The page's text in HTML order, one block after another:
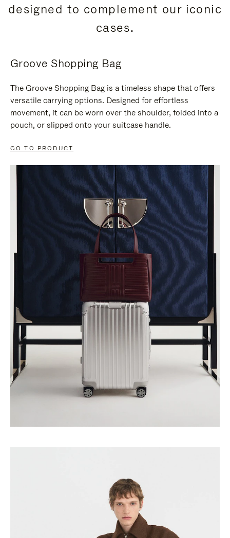
designed to complement our iconic
cases.
Groove Shopping Bag
The Groove Shopping Bag is a timeless shape that offers
versatile carrying options. Designed for effortless
movement, it can be worn over the shoulder, folded into a
pouch, or slipped onto your suitcase handle.
GO TO PRODUCT